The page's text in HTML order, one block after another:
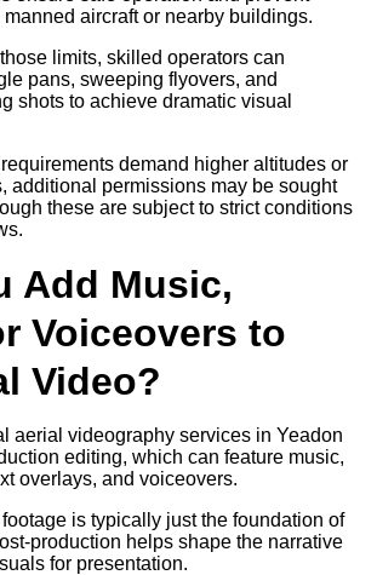
aircraft or nearby buildings.
limits, skilled operators can
pans, sweeping flyovers, and
shots to achieve dramatic visual
demand higher altitudes or
additional permissions may be sought
these are subject to strict conditions
Add Music,
Voiceovers to
Video?
aerial videography services in Yeadon
editing, which can feature music,
overlays, and voiceovers.
is typically just the foundation of
production helps shape the narrative
for presentation.